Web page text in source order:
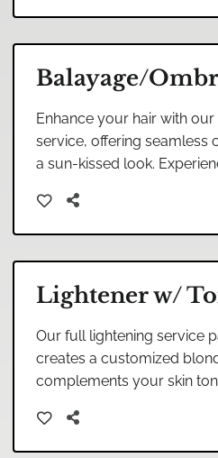
Balayage/
Enhance your hair with
service, offering seamless
a sun-kissed look.
your natural hair.
Lightener w/
Our full lightening service
creates a customized
complements your skin
natural shade and applies
to eliminate brassiness,